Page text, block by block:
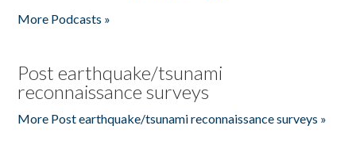
More Podcasts »
Post earthquake/tsunami
reconnaissance surveys
More Post earthquake/tsunami reconnaissance surveys »